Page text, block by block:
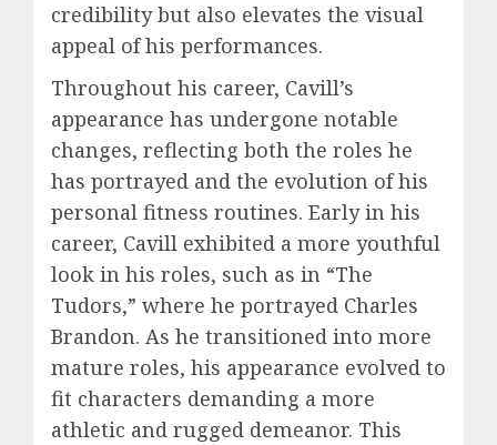
credibility but also elevates the visual
appeal of his performances.
Throughout his career, Cavill’s
appearance has undergone notable
changes, reflecting both the roles he
has portrayed and the evolution of his
personal fitness routines. Early in his
career, Cavill exhibited a more youthful
look in his roles, such as in “The
Tudors,” where he portrayed Charles
Brandon. As he transitioned into more
mature roles, his appearance evolved to
fit characters demanding a more
athletic and rugged demeanor. This